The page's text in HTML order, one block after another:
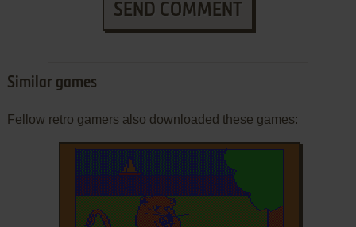
SEND COMMENT
Similar games
Fellow retro gamers also downloaded these games: